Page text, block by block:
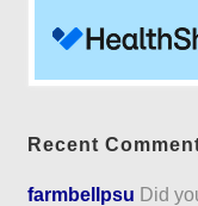
Recent
farmbellpsu Did